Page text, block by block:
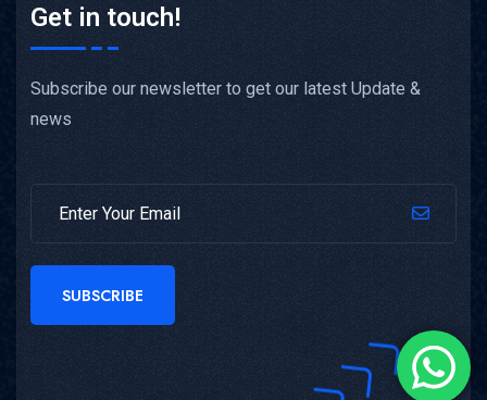
Get in touch!
Subscribe our newsletter to get our latest Update &
news
SUBSCRIBE